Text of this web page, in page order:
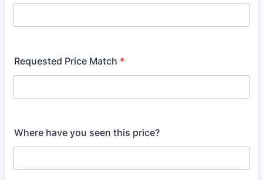
Requested Price Match *
Where have you seen this price?